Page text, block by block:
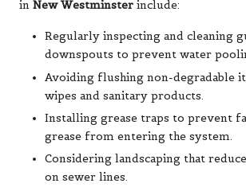
in New Westminster include:
Regularly inspecting and cleaning
downspouts to prevent water
Avoiding flushing non-degradable
wipes and sanitary products.
Installing grease traps to prevent
grease from entering the system.
Considering landscaping that
on sewer lines.